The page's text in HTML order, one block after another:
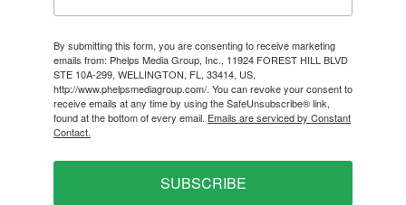
By submitting this form, you are consenting to receive marketing
emails from: Phelps Media Group, Inc., 11924 FOREST HILL BLVD
STE 10A-299, WELLINGTON, FL, 33414, US,
http://www.phelpsmediagroup.com/. You can revoke your consent to
receive emails at any time by using the SafeUnsubscribe® link,
found at the bottom of every email. Emails are serviced by Constant
Contact.
SUBSCRIBE